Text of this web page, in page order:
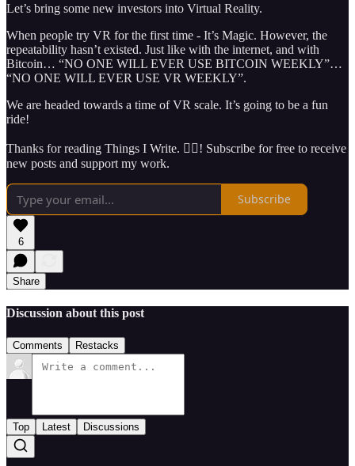
Let’s bring some new investors into Virtual Reality.
When people try VR for the first time - It’s Magic. However, the
repeatability hasn’t existed. Just like with the internet, and with
Bitcoin… “NO ONE WILL EVER USE BITCOIN WEEKLY”…
“NO ONE WILL EVER USE VR WEEKLY”.
We are headed towards a time of VR scale. It’s going to be a fun
ride!
Thanks for reading Things I Write. ✍🏽! Subscribe for free to receive
new posts and support my work.
Subscribe
6
Share
Discussion about this post
Comments Restacks
Top Latest Discussions